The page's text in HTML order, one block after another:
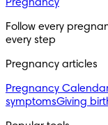
Pregnancy
Follow every
every step
Pregnancy articles
Pregnancy
symptomsGiving